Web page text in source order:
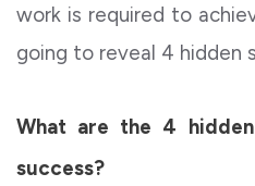
work is required to
going to reveal 4 hidden
What are the 4
success?